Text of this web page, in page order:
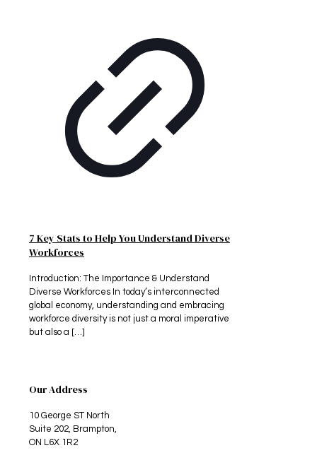
7 Key Stats to Help You Understand Diverse
Workforces
Introduction: The Importance & Understand
Diverse Workforces In today’s interconnected
global economy, understanding and embracing
workforce diversity is not just a moral imperative
but also a […]
Our Address
10 George ST North
Suite 202, Brampton,
ON L6X 1R2